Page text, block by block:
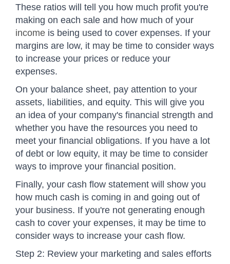
These ratios will tell you how much profit you're
making on each sale and how much of your
income is being used to cover expenses. If your
margins are low, it may be time to consider ways
to increase your prices or reduce your
expenses.
On your balance sheet, pay attention to your
assets, liabilities, and equity. This will give you
an idea of your company's financial strength and
whether you have the resources you need to
meet your financial obligations. If you have a lot
of debt or low equity, it may be time to consider
ways to improve your financial position.
Finally, your cash flow statement will show you
how much cash is coming in and going out of
your business. If you're not generating enough
cash to cover your expenses, it may be time to
consider ways to increase your cash flow.
Step 2: Review your marketing and sales efforts